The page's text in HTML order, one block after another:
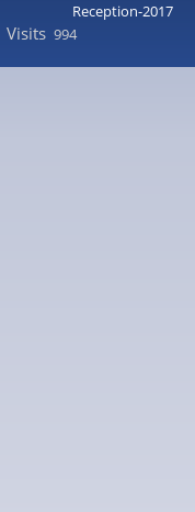
Reception-2017
Visits 994